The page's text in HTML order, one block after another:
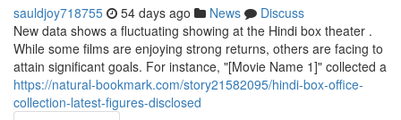
sauldjoy718755 54 days ago News
Discuss
New data shows a fluctuating showing at the Hindi box theater .
While some films are enjoying strong returns, others are facing to
attain significant goals. For instance, "[Movie Name 1]" collected a
https://natural-bookmark.com/story21582095/hindi-box-office-
collection-latest-figures-disclosed